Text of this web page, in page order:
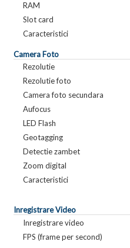
RAM
Slot card
Caracteristici
Camera Foto
Rezolutie
Rezolutie foto
Camera foto secundara
Aufocus
LED Flash
Geotagging
Detectie zambet
Zoom digital
Caracteristici
Inregistrare Video
Inregistrare video
FPS (frame per second)